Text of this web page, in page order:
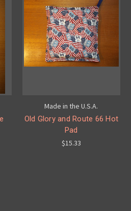
Made in the U.S.A.
Old Glory and Route 66 Hot
Pad
$15.33